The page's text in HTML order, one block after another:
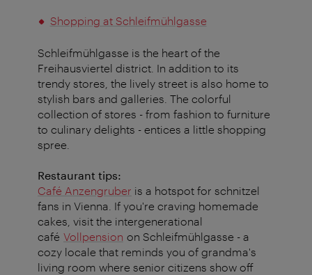
Shopping at Schleifmühlgasse
Schleifmühlgasse is the heart of the
Freihausviertel district. In addition to its
trendy stores, the lively street is also home to
stylish bars and galleries. The colorful
collection of stores - from fashion to furniture
to culinary delights - entices a little shopping
spree.
Restaurant tips:
Café Anzengruber is a hotspot for schnitzel
fans in Vienna. If you're craving homemade
cakes, visit the intergenerational
café Vollpension on Schleifmühlgasse - a
cozy locale that reminds you of grandma's
living room where senior citizens show off